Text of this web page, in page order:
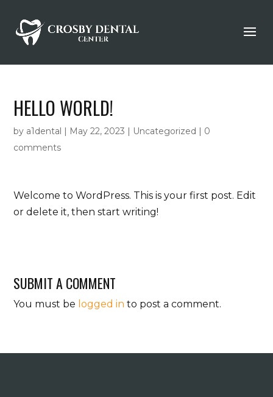
HELLO WORLD!
by a1dental | May 22, 2023 | Uncategorized | 0
comments
Welcome to WordPress. This is your first post. Edit
or delete it, then start writing!
SUBMIT A COMMENT
You must be logged in to post a comment.